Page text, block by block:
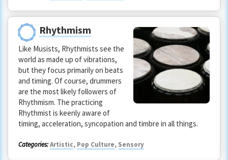
Rhythmism
Like Musists, Rhythmists see the
world as made up of vibrations,
but they focus primarily on beats
and timing. Of course, drummers
are the most likely followers of
Rhythmism. The practicing
Rhythmist is keenly aware of
timing, acceleration, syncopation and timbre in all things.
Categories:Artistic, Pop Culture, Sensory